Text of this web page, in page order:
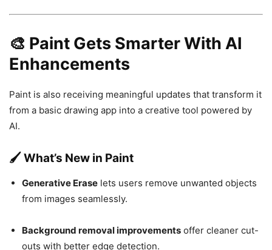
🎨 Paint Gets Smarter With AI
Enhancements
Paint is also receiving meaningful updates that transform it
from a basic drawing app into a creative tool powered by
AI.
🖌️ What’s New in Paint
Generative Erase lets users remove unwanted objects
from images seamlessly.
Background removal improvements offer cleaner cut-
outs with better edge detection.